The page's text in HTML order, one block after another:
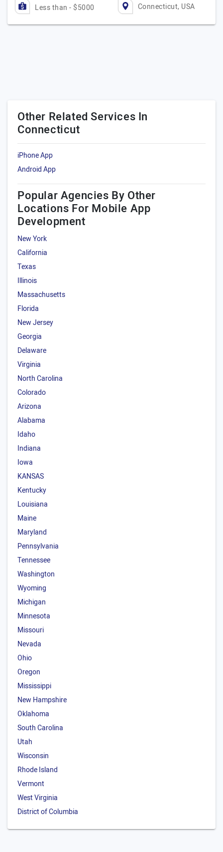
Less than - $5000 Connecticut, USA
Other Related Services In
Connecticut
iPhone App
Android App
Popular Agencies By Other
Locations For Mobile App
Development
New York
California
Texas
Illinois
Massachusetts
Florida
New Jersey
Georgia
Delaware
Virginia
North Carolina
Colorado
Arizona
Alabama
Idaho
Indiana
Iowa
KANSAS
Kentucky
Louisiana
Maine
Maryland
Pennsylvania
Tennessee
Washington
Wyoming
Michigan
Minnesota
Missouri
Nevada
Ohio
Oregon
Mississippi
New Hampshire
Oklahoma
South Carolina
Utah
Wisconsin
Rhode Island
Vermont
West Virginia
District of Columbia